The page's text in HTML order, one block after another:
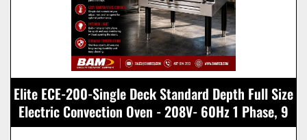
Elite ECE-200-Single Deck Standard Depth Full Size
Electric Convection Oven - 208V- 60Hz 1 Phase, 9
kW